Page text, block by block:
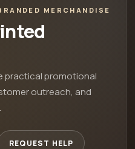
MERCHANDISE
practical promotional
outreach, and
REQUEST HELP